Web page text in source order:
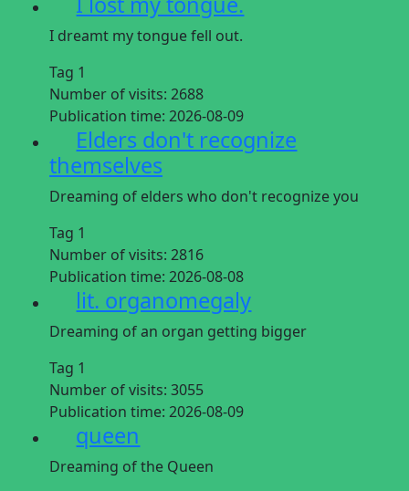
I dreamt my tongue fell out.
Tag 1
Number of visits: 2688
Publication time: 2026-08-09
Elders don't recognize
themselves
Dreaming of elders who don't recognize you
Tag 1
Number of visits: 2816
Publication time: 2026-08-08
lit. organomegaly
Dreaming of an organ getting bigger
Tag 1
Number of visits: 3055
Publication time: 2026-08-09
queen
Dreaming of the Queen